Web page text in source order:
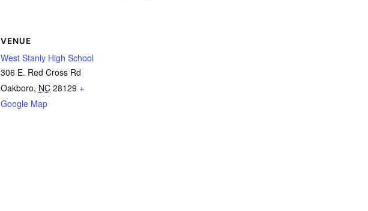
VENUE
West Stanly High School
306 E. Red Cross Rd
Oakboro, NC 28129 +
Google Map